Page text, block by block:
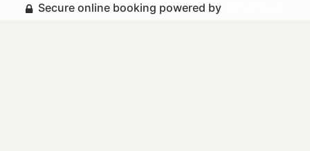
Secure online booking powered by